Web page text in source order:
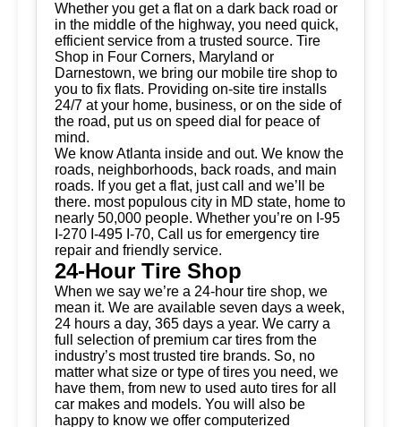
Whether you get a flat on a dark back road or
in the middle of the highway, you need quick,
efficient service from a trusted source. Tire
Shop in Four Corners, Maryland or
Darnestown, we bring our mobile tire shop to
you to fix flats. Providing on-site tire installs
24/7 at your home, business, or on the side of
the road, put us on speed dial for peace of
mind.
We know Atlanta inside and out. We know the
roads, neighborhoods, back roads, and main
roads. If you get a flat, just call and we’ll be
there. most populous city in MD state, home to
nearly 50,000 people. Whether you’re on I-95
I-270 I-495 I-70, Call us for emergency tire
repair and friendly service.
24-Hour Tire Shop
When we say we’re a 24-hour tire shop, we
mean it. We are available seven days a week,
24 hours a day, 365 days a year. We carry a
full selection of premium car tires from the
industry’s most trusted tire brands. So, no
matter what size or type of tires you need, we
have them, from new to used auto tires for all
car makes and models. You will also be
happy to know we offer computerized